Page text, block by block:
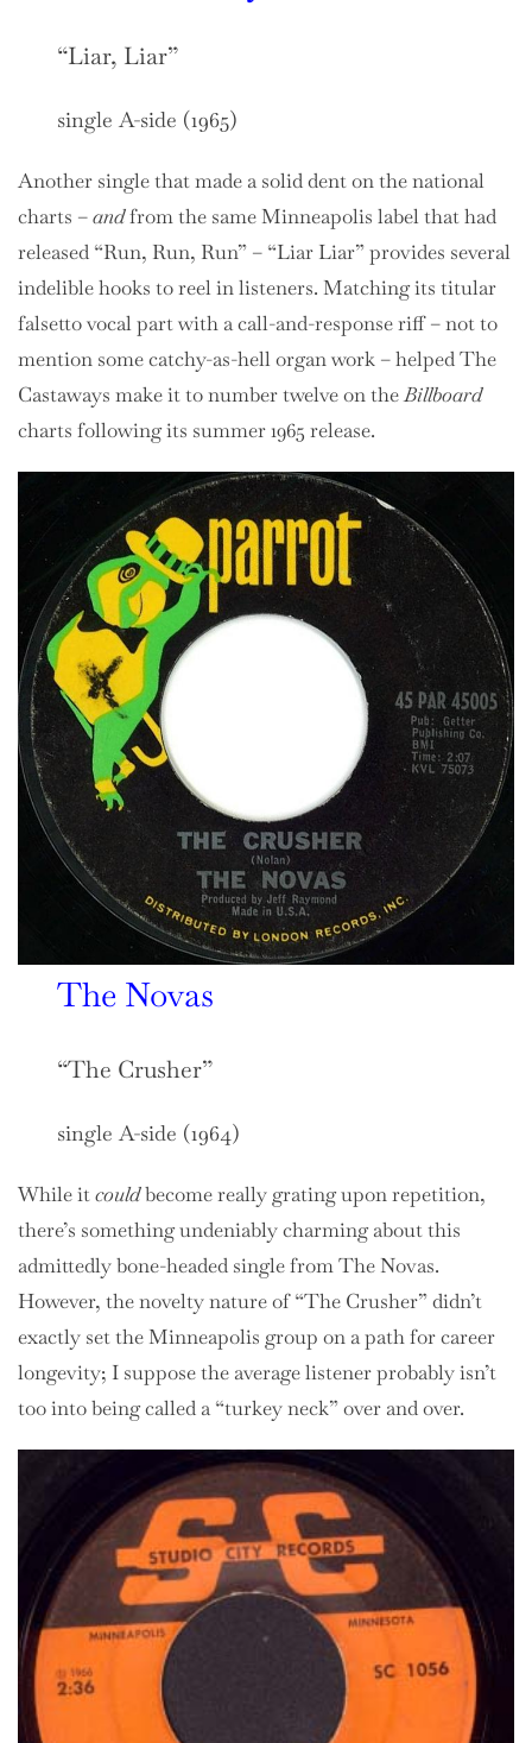
“Liar, Liar”
single A-side (1965)
Another single that made a solid dent on the national
charts –andfrom the same Minneapolis label that had
released “Run, Run, Run” – “Liar Liar” provides several
indelible hooks to reel in listeners. Matching its titular
falsetto vocal part with a call-and-response riff – not to
mention some catchy-as-hell organ work – helped The
Castaways make it to number twelve on theBillboard
charts following its summer 1965 release.
The Novas
“The Crusher”
single A-side (1964)
While itcouldbecome really grating upon repetition,
there’s something undeniably charming about this
admittedly bone-headed single from The Novas.
However, the novelty nature of “The Crusher” didn’t
exactly set the Minneapolis group on a path for career
longevity; I suppose the average listener probably isn’t
too into being called a “turkey neck” over and over.